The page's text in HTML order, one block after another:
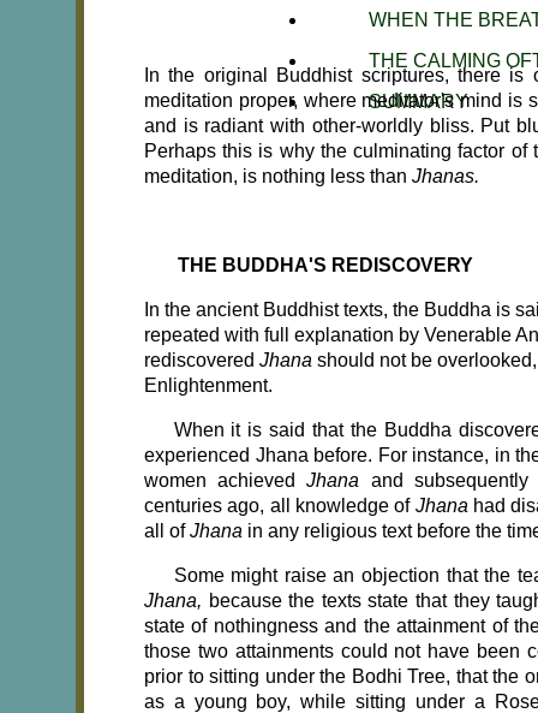
WHEN THE
THE CALMING
SUMMARY
In the original Buddhist scriptures, there
meditation proper, where meditator's mind is
and is radiant with other-worldly bliss. Put
Perhaps this is why the culminating factor
meditation, is nothing less than Jhanas.
THE BUDDHA'S REDISCOVERY
In the ancient Buddhist texts, the Buddha is
repeated with full explanation by Venerable
rediscovered Jhana should not be
Enlightenment.
When it is said that the Buddha
experienced Jhana before. For instance, in
women achievedJhana and
centuries ago, all knowledge of Jhana had
all ofJhana in any religious text before the
Some might raise an objection that the
Jhana, because the texts state that they
state of nothingness and the attainment of
those two attainments could not have been
prior to sitting under the Bodhi Tree, that the
as a young boy, while sitting under a